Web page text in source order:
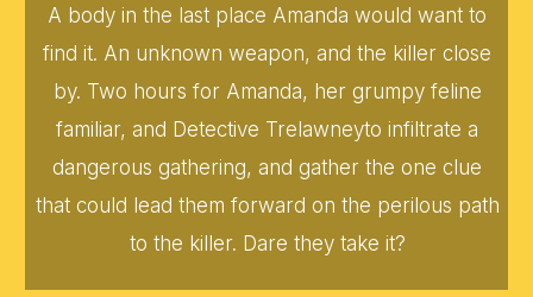
A body in the last place Amanda would want to
find it. An unknown weapon, and the killer close
by. Two hours for Amanda, her grumpy feline
familiar, and Detective Trelawneyto infiltrate a
dangerous gathering, and gather the one clue
that could lead them forward on the perilous path
to the killer. Dare they take it?